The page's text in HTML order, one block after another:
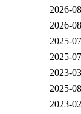
2026-
2026-
2025-
2025-
2023-
2025-
2023-